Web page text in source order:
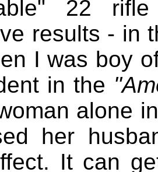
22
results - in
I was boy
in the
alone
her
It can